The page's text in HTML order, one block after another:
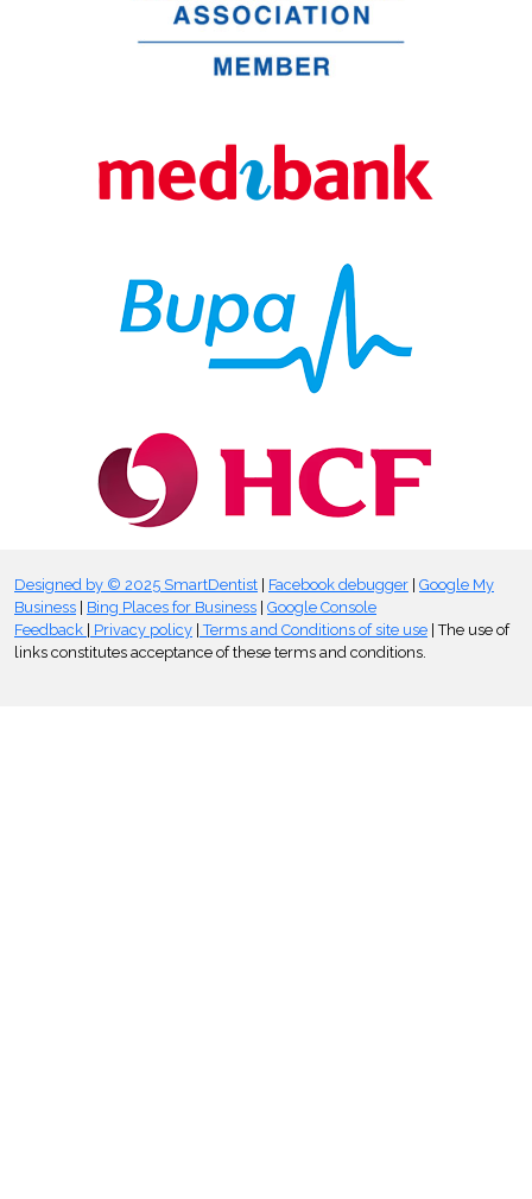
Designed by © 2025 SmartDentist Facebook debugger Google My
Business
Bing Places for Business Google Console
Feedback
Privacy policy Terms and Conditions of site use | The use of
links constitutes acceptance of these terms and conditions.